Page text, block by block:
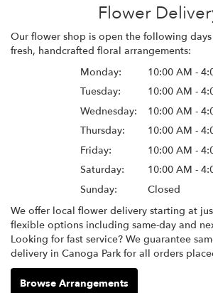
Flower
Our flower shop is open the following
fresh, handcrafted floral arrangements:
Monday:
10:00 AM -
Tuesday:
10:00 AM -
Wednesday:
10:00 AM -
Thursday:
10:00 AM -
Friday:
10:00 AM -
Saturday:
10:00 AM -
Sunday:
Closed
We offer local flower delivery starting at
flexible options including same-day and
Looking for fast service? We guarantee
delivery in Canoga Park for all orders
Browse Arrangements